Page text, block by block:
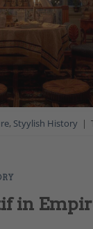
, Styylish History |
in